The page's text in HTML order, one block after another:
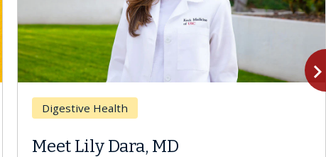
Digestive Health
Meet Lily Dara, MD